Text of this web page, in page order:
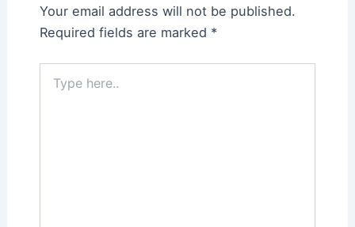
Your email address will not be published.
Required fields are marked *
here..